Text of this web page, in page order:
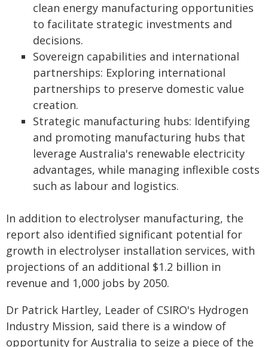
clean energy manufacturing opportunities
to facilitate strategic investments and
decisions.
Sovereign capabilities and international
partnerships: Exploring international
partnerships to preserve domestic value
creation.
Strategic manufacturing hubs: Identifying
and promoting manufacturing hubs that
leverage Australia's renewable electricity
advantages, while managing inflexible costs
such as labour and logistics.
In addition to electrolyser manufacturing, the
report also identified significant potential for
growth in electrolyser installation services, with
projections of an additional $1.2 billion in
revenue and 1,000 jobs by 2050.
Dr Patrick Hartley, Leader of CSIRO's Hydrogen
Industry Mission, said there is a window of
opportunity for Australia to seize a piece of the